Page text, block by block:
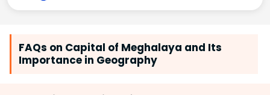
FAQs on Capital of Meghalaya and Its
Importance in Geography